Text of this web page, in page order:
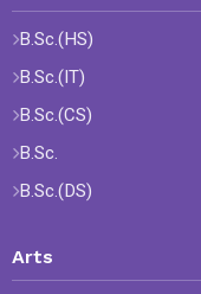
B.Sc.(HS)
B.Sc.(IT)
B.Sc.(CS)
B.Sc.
B.Sc.(DS)
Arts